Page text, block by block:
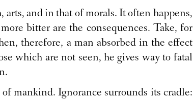
and in that of morals. It often happens,
bitter are the consequences. Take, for
therefore, a man absorbed in the effect
which are not seen, he gives way to fatal
mankind. Ignorance surrounds its cradle: